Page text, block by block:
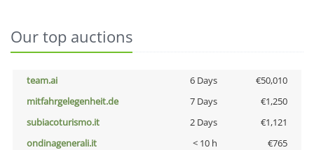
Our top auctions
team.ai 6 Days
€50,010
mitfahrgelegenheit.de
7 Days
€1,250
subiacoturismo.it
2 Days
€1,121
ondinagenerali.it
< 10 h
€765